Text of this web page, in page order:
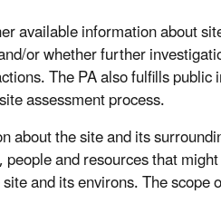
available information about
or whether further
The PA also fulfills
assessment process.
about the site and its
and resources that
and its environs. The scope